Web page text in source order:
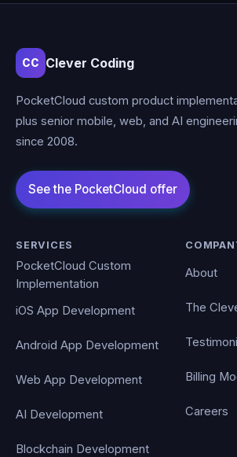
CC Clever Coding
PocketCloud custom product
plus senior mobile, web, and AI
since 2008.
SERVICES
PocketCloud Custom
Implementation
iOS App Development
Android App Development
Web App Development
AI Development
Blockchain Development
About
The
Billing
Careers